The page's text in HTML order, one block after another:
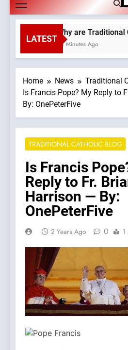
LATEST
Why are Traditional
28 Minutes Ago
Home News
Traditional
Is Francis Pope? My Reply to
By: OnePeterFive
TRADITIONAL CATHOLIC BLOG
Is Francis
Reply to Fr.
Harrison — By:
OnePeterFive
2 Years Ago 0 1